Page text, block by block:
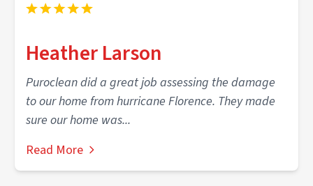
Heather Larson
Puroclean did a great job assessing the damage
to our home from hurricane Florence. They made
sure our home was...
Read More